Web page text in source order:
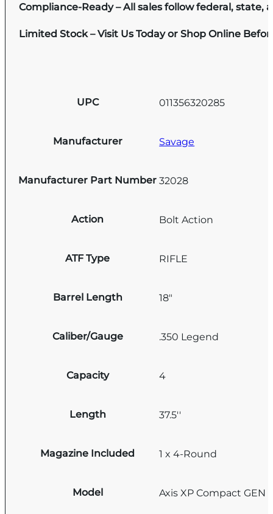
Compliance-Ready – All sales follow federal, state,
Limited Stock – Visit Us Today or Shop Online
UPC 011356320285
Manufacturer Savage
Manufacturer Part Number 32028
Action Bolt Action
ATF Type RIFLE
Barrel Length 18"
Caliber/Gauge .350 Legend
Capacity 4
Length 37.5''
Magazine Included 1 x 4-Round
Model Axis XP Compact GEN